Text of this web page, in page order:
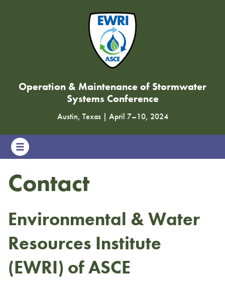
Operation & Maintenance of Stormwater
Systems Conference
Austin, Texas| April 7–10, 2024
Contact
Environmental & Water
Resources Institute
(EWRI) of ASCE